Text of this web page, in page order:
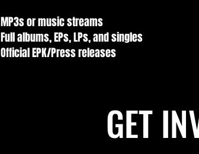
MP3s or music streams
Full albums, EPs, LPs, and singles
Official EPK/Press releases
GET